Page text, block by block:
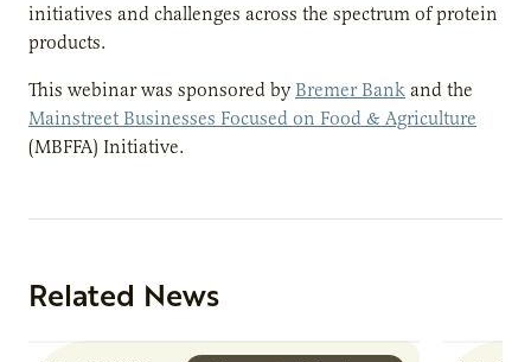
initiatives and challenges across the spectrum of protein
products.
This webinar was sponsored by Bremer Bank and the
Mainstreet Businesses Focused on Food & Agriculture
(MBFFA) Initiative.
Related News